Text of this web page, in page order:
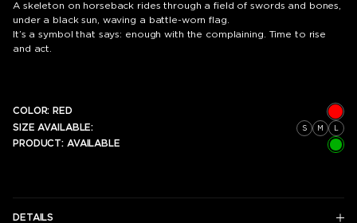
COLOR: RED
SIZE AVAILABLE:
S M
PRODUCT: AVAILABLE
A skeleton on horseback rides through a field of swords and bones,
under a black sun, waving a battle-worn flag.
It’s a symbol that says: enough with the complaining. Time to rise
and act.
DETAILS